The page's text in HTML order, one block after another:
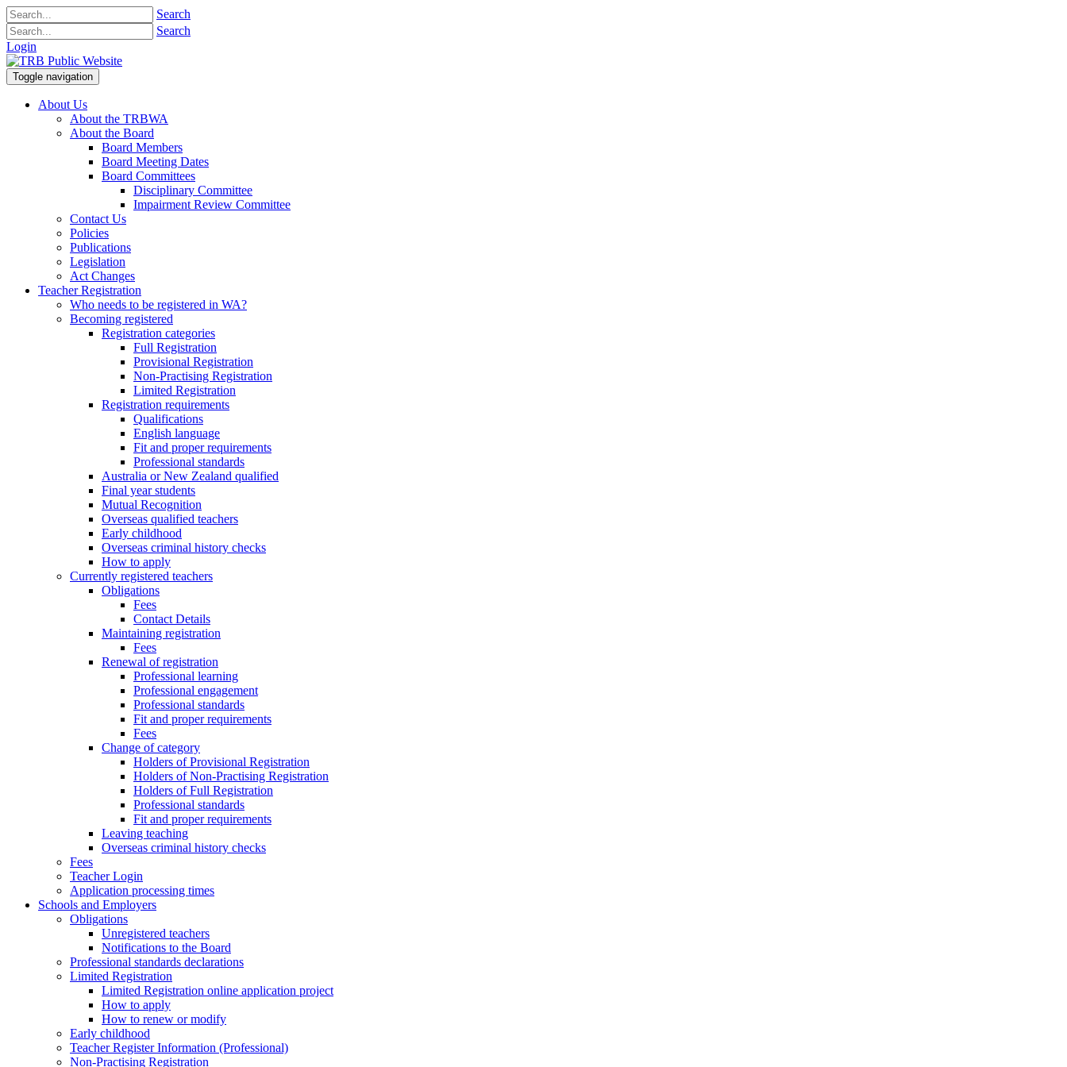
Search
Search
Login
Toggle navigation
About Us
About the TRBWA
About the Board
Board Members
Board Meeting Dates
Board Committees
Disciplinary Committee
Impairment Review Committee
Contact Us
Policies
Publications
Legislation
Act Changes
Teacher Registration
Who needs to be registered in WA?
Becoming registered
Registration categories
Full Registration
Provisional Registration
Non-Practising Registration
Limited Registration
Registration requirements
Qualifications
English language
Fit and proper requirements
Professional standards
Australia or New Zealand qualified
Final year students
Mutual Recognition
Overseas qualified teachers
Early childhood
Overseas criminal history checks
How to apply
Currently registered teachers
Obligations
Fees
Contact Details
Maintaining registration
Fees
Renewal of registration
Professional learning
Professional engagement
Professional standards
Fit and proper requirements
Fees
Change of category
Holders of Provisional Registration
Holders of Non-Practising Registration
Holders of Full Registration
Professional standards
Fit and proper requirements
Leaving teaching
​​Overseas criminal history checks
Fees
Teacher Login
Application processing times
Schools and Employers
Obligations
Unregistered teachers
Notifications to the Board
Professional standards declarations
Limited Registration
Limited Registration online application project
How to apply
How to renew or modify
Early childhood
Teacher Register Information (Professional)
Non-Practising Registration